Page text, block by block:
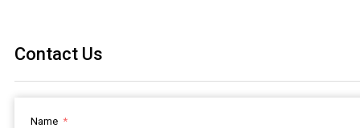
Contact Us
Name